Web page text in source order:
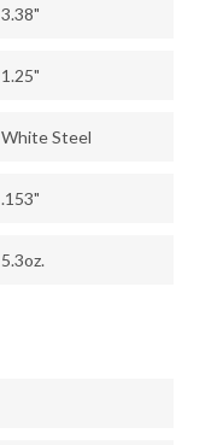
3.38"
1.25"
White Steel
.153"
5.3oz.